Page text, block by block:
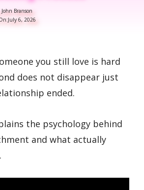
John Branson
July 6, 2026
you still love is hard
does not disappear just
ended.
the psychology behind
and what actually